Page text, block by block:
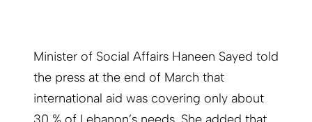
Minister of Social Affairs Haneen Sayed told
the press at the end of March that
international aid was covering only about